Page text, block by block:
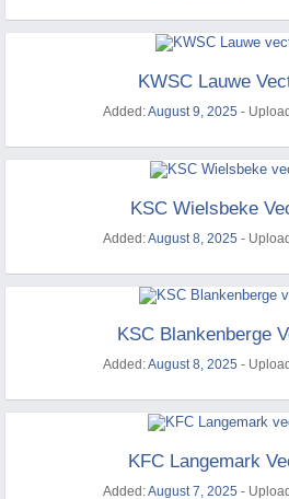
KWSC Lauwe
Added:August 9, 2025 -
KSC Wielsbeke
Added:August 8, 2025 -
KSC Blankenberge
Added:August 8, 2025 -
KFC Langemark
Added:August 7, 2025 -